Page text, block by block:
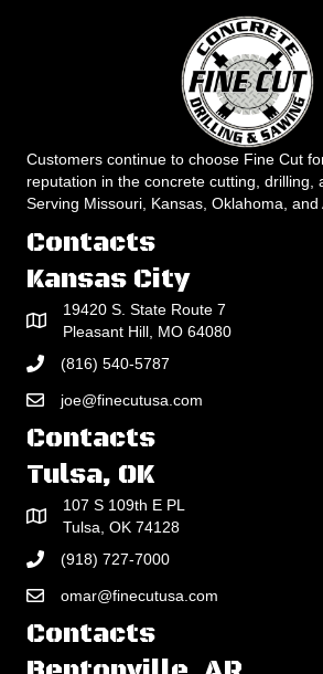
Customers continue to choose Fine Cut
reputation in the concrete cutting, drilling,
Serving Missouri, Kansas, Oklahoma, and
Contacts
Kansas City
19420 S. State Route 7
Pleasant Hill, MO 64080
(816) 540-5787
joe@finecutusa.com
Contacts
Tulsa, OK
107 S 109th E PL
Tulsa, OK 74128
(918) 727-7000
omar@finecutusa.com
Contacts